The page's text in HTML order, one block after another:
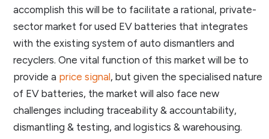
accomplish this will be to facilitate a rational, private-
sector market for used EV batteries that integrates
with the existing system of auto dismantlers and
recyclers. One vital function of this market will be to
provide a price signal, but given the specialised nature
of EV batteries, the market will also face new
challenges including traceability & accountability,
dismantling & testing, and logistics & warehousing.